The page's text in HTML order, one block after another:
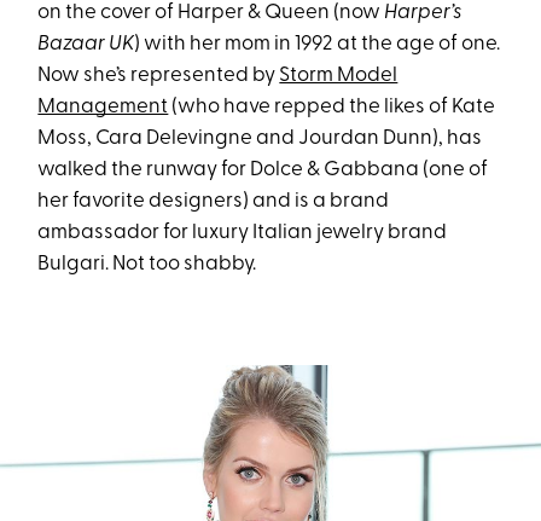
on the cover of Harper & Queen (now Harper’s
Bazaar UK) with her mom in 1992 at the age of one.
Now she’s represented by Storm Model
Management (who have repped the likes of Kate
Moss, Cara Delevingne and Jourdan Dunn), has
walked the runway for Dolce & Gabbana (one of
her favorite designers) and is a brand
ambassador for luxury Italian jewelry brand
Bulgari. Not too shabby.